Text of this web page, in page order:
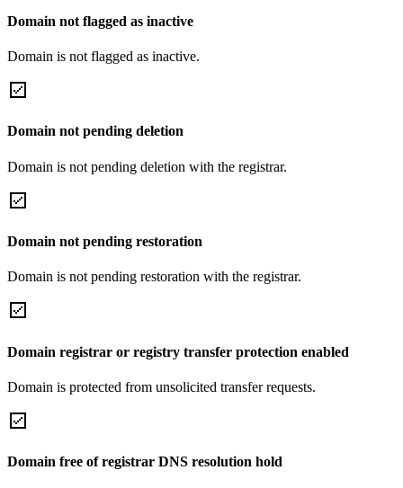
Domain not flagged as inactive
Domain is not flagged as inactive.
Domain not pending deletion
Domain is not pending deletion with the registrar.
Domain not pending restoration
Domain is not pending restoration with the registrar.
Domain registrar or registry transfer protection enabled
Domain is protected from unsolicited transfer requests.
Domain free of registrar DNS resolution hold